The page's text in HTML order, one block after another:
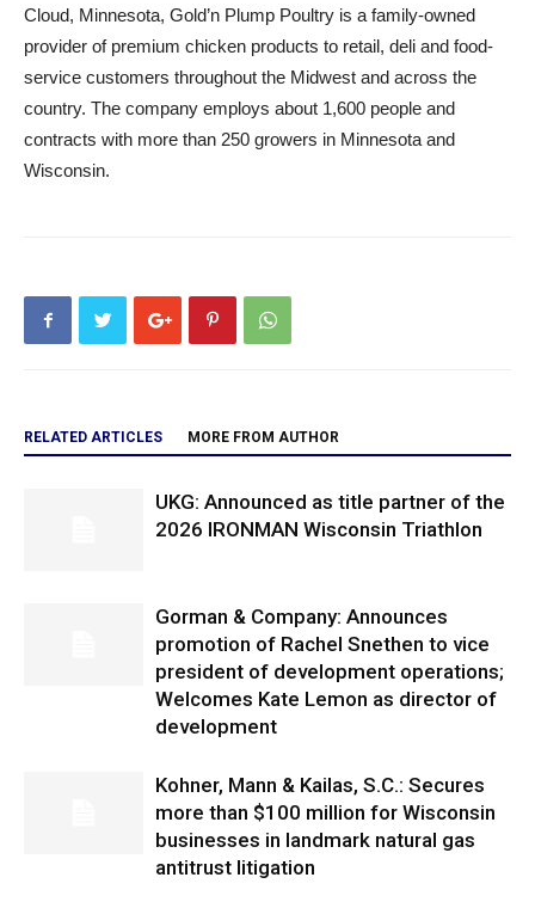
Cloud, Minnesota, Gold’n Plump Poultry is a family-owned
provider of premium chicken products to retail, deli and food-
service customers throughout the Midwest and across the
country. The company employs about 1,600 people and
contracts with more than 250 growers in Minnesota and
Wisconsin.
RELATED ARTICLES MORE FROM AUTHOR
UKG: Announced as title partner of the
2026 IRONMAN Wisconsin Triathlon
Gorman & Company: Announces
promotion of Rachel Snethen to vice
president of development operations;
Welcomes Kate Lemon as director of
development
Kohner, Mann & Kailas, S.C.: Secures
more than $100 million for Wisconsin
businesses in landmark natural gas
antitrust litigation